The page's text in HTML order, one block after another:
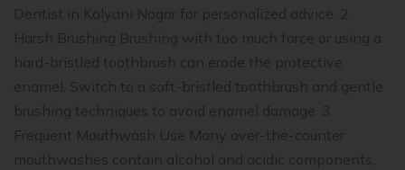
Dentist in Kalyani Nagar for personalized advice. 2.
Harsh Brushing Brushing with too much force or using a
hard-bristled toothbrush can erode the protective
enamel. Switch to a soft-bristled toothbrush and gentle
brushing techniques to avoid enamel damage. 3.
Frequent Mouthwash Use Many over-the-counter
mouthwashes contain alcohol and acidic components,